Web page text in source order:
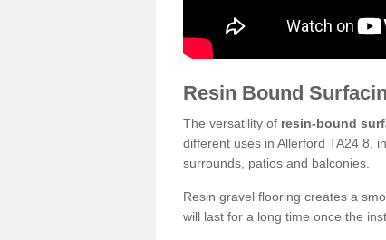
Resin Bound
The versatility of resin-bound
different uses in Allerford TA24 8,
surrounds, patios and balconies.
Resin gravel flooring creates a
will last for a long time once the